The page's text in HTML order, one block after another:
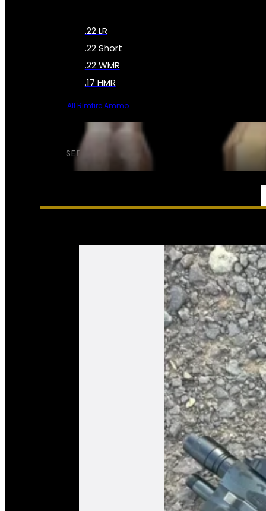
SEE ALL AMMO
.22 LR
.22 Short
.22 WMR
.17 HMR
All Rimfire Ammo
SERVICES